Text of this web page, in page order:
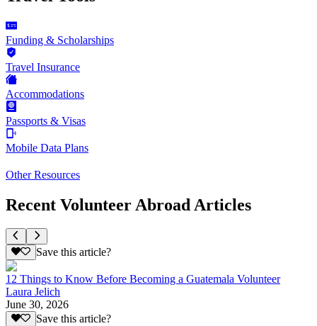
Funding & Scholarships
Travel Insurance
Accommodations
Passports & Visas
Mobile Data Plans
Other Resources
Recent Volunteer Abroad Articles
Save this article?
12 Things to Know Before Becoming a Guatemala Volunteer
Laura Jelich
June 30, 2026
Save this article?